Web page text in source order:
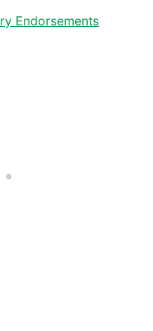
Endorsements